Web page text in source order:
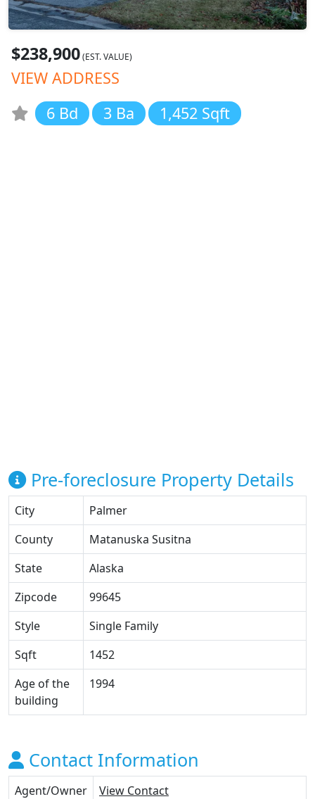
$238,900(EST. VALUE)
VIEW ADDRESS
6 Bd
3 Ba 1,452 Sqft
Pre-foreclosure Property Details
City
Palmer
County
Matanuska Susitna
State
Alaska
Zipcode
99645
Style
Single Family
Sqft
1452
Age of the
building
1994
Contact Information
Agent/Owner
View Contact